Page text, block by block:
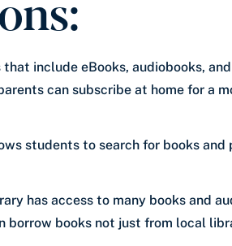
include eBooks, audiobooks,
can subscribe at home for a
students to search for books
has access to many books and
borrow books not just from local